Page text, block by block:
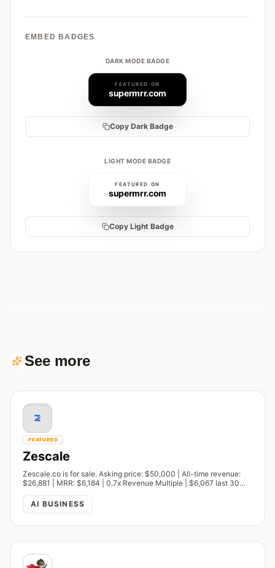
EMBED BADGES
DARK MODE BADGE
FEATURED ON
supermrr.com
Copy Dark Badge
LIGHT MODE BADGE
FEATURED ON
supermrr.com
Copy Light Badge
See more
FEATURED
Zescale
Zescale.co is for sale. Asking price: $50,000 | All-time revenue:
$26,881 | MRR: $6,184 | 0.7x Revenue Multiple | $6,067 last 30
AI BUSINESS